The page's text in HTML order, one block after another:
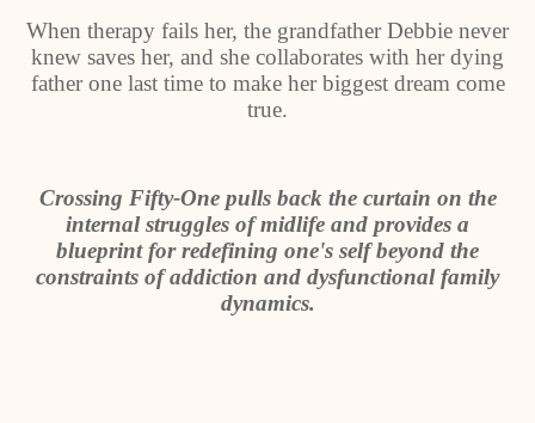
When therapy fails her, the grandfather Debbie never
knew saves her, and she collaborates with her dying
father one last time to make her biggest dream come
true.
Crossing Fifty-One pulls back the curtain on the
internal struggles of midlife and provides a
blueprint for redefining one's self beyond the
constraints of addiction and dysfunctional family
dynamics.